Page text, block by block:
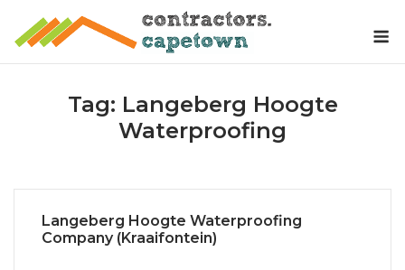
Tag: Langeberg Hoogte
Waterproofing
Langeberg Hoogte Waterproofing
Company (Kraaifontein)